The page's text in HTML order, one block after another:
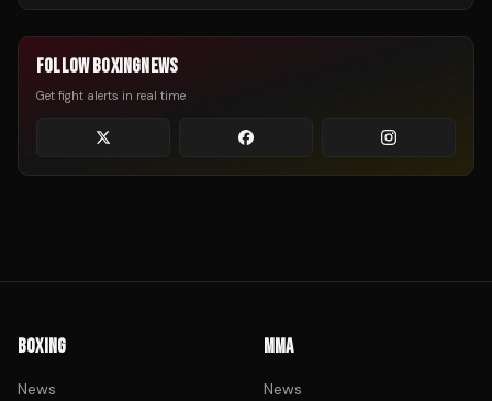
FOLLOW BOXINGNEWS
Get fight alerts in real time
BOXING
News
MMA
News